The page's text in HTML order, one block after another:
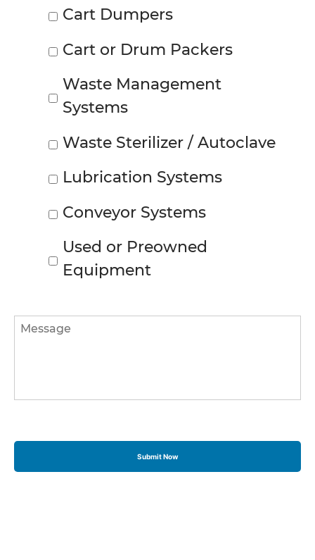
Cart Dumpers
Cart or Drum Packers
Waste Management
Systems
Waste Sterilizer / Autoclave
Lubrication Systems
Conveyor Systems
Used or Preowned
Equipment
Message